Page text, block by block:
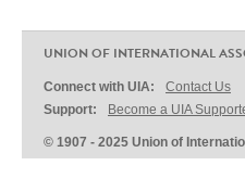
UNION OF INTERNATIONAL
Connect with UIA: Contact Us
Support:
Become a UIA
© 1907 - 2025 Union of